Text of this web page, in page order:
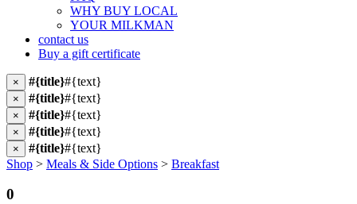
WHY BUY LOCAL
YOUR MILKMAN
contact us
Buy a gift certificate
× #{title}#{text}
× #{title}#{text}
× #{title}#{text}
× #{title}#{text}
× #{title}#{text}
Shop > Meals & Side Options > Breakfast
0